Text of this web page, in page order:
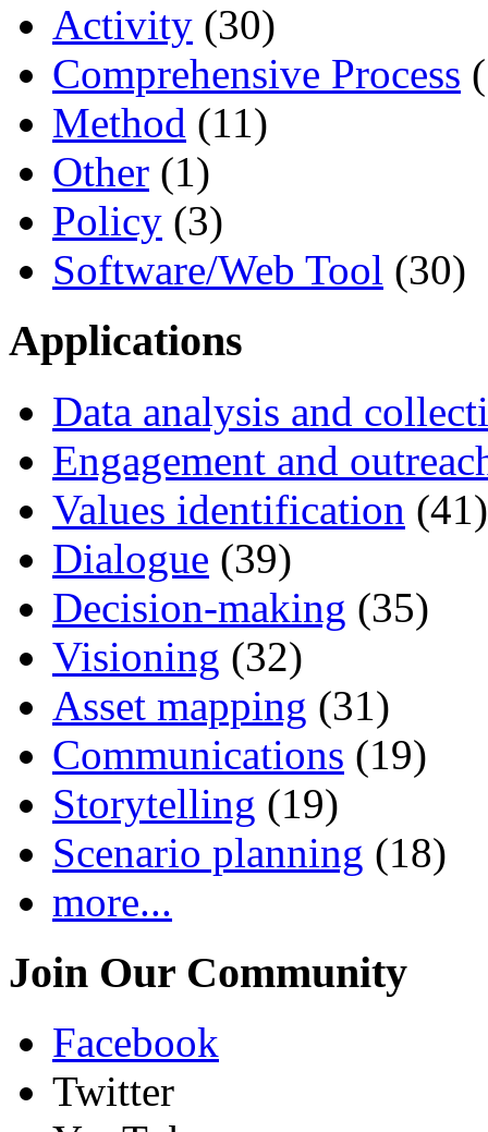
Activity (30)
Comprehensive Process
Method (11)
Other (1)
Policy (3)
Software/Web Tool (30)
Applications
Data analysis and
Engagement and
Values identification (41)
Dialogue (39)
Decision-making (35)
Visioning (32)
Asset mapping (31)
Communications (19)
Storytelling (19)
Scenario planning (18)
more...
Join Our Community
Facebook
Twitter